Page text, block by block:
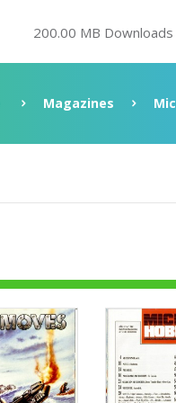
200.00 MB Downloads
Magazines